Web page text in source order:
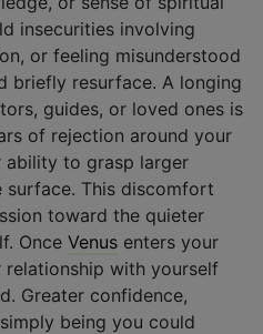
insecurities involving
or feeling misunderstood
briefly resurface. A longing
guides, or loved ones is
of rejection around your
ability to grasp larger
This discomfort
toward the quieter
Once Venus enters your
relationship with yourself
Greater confidence,
being you could